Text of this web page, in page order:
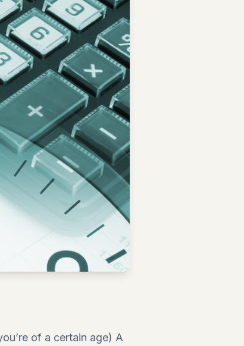
of a certain age) A